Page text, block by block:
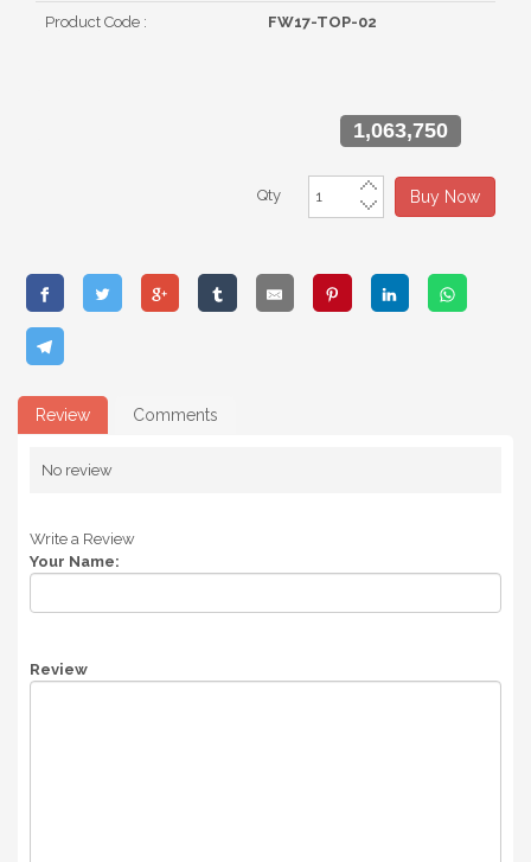
Product Code : FW17-TOP-02
1,063,750
Qty Buy Now
Review Comments
No review
Write a Review
Your Name:
Review